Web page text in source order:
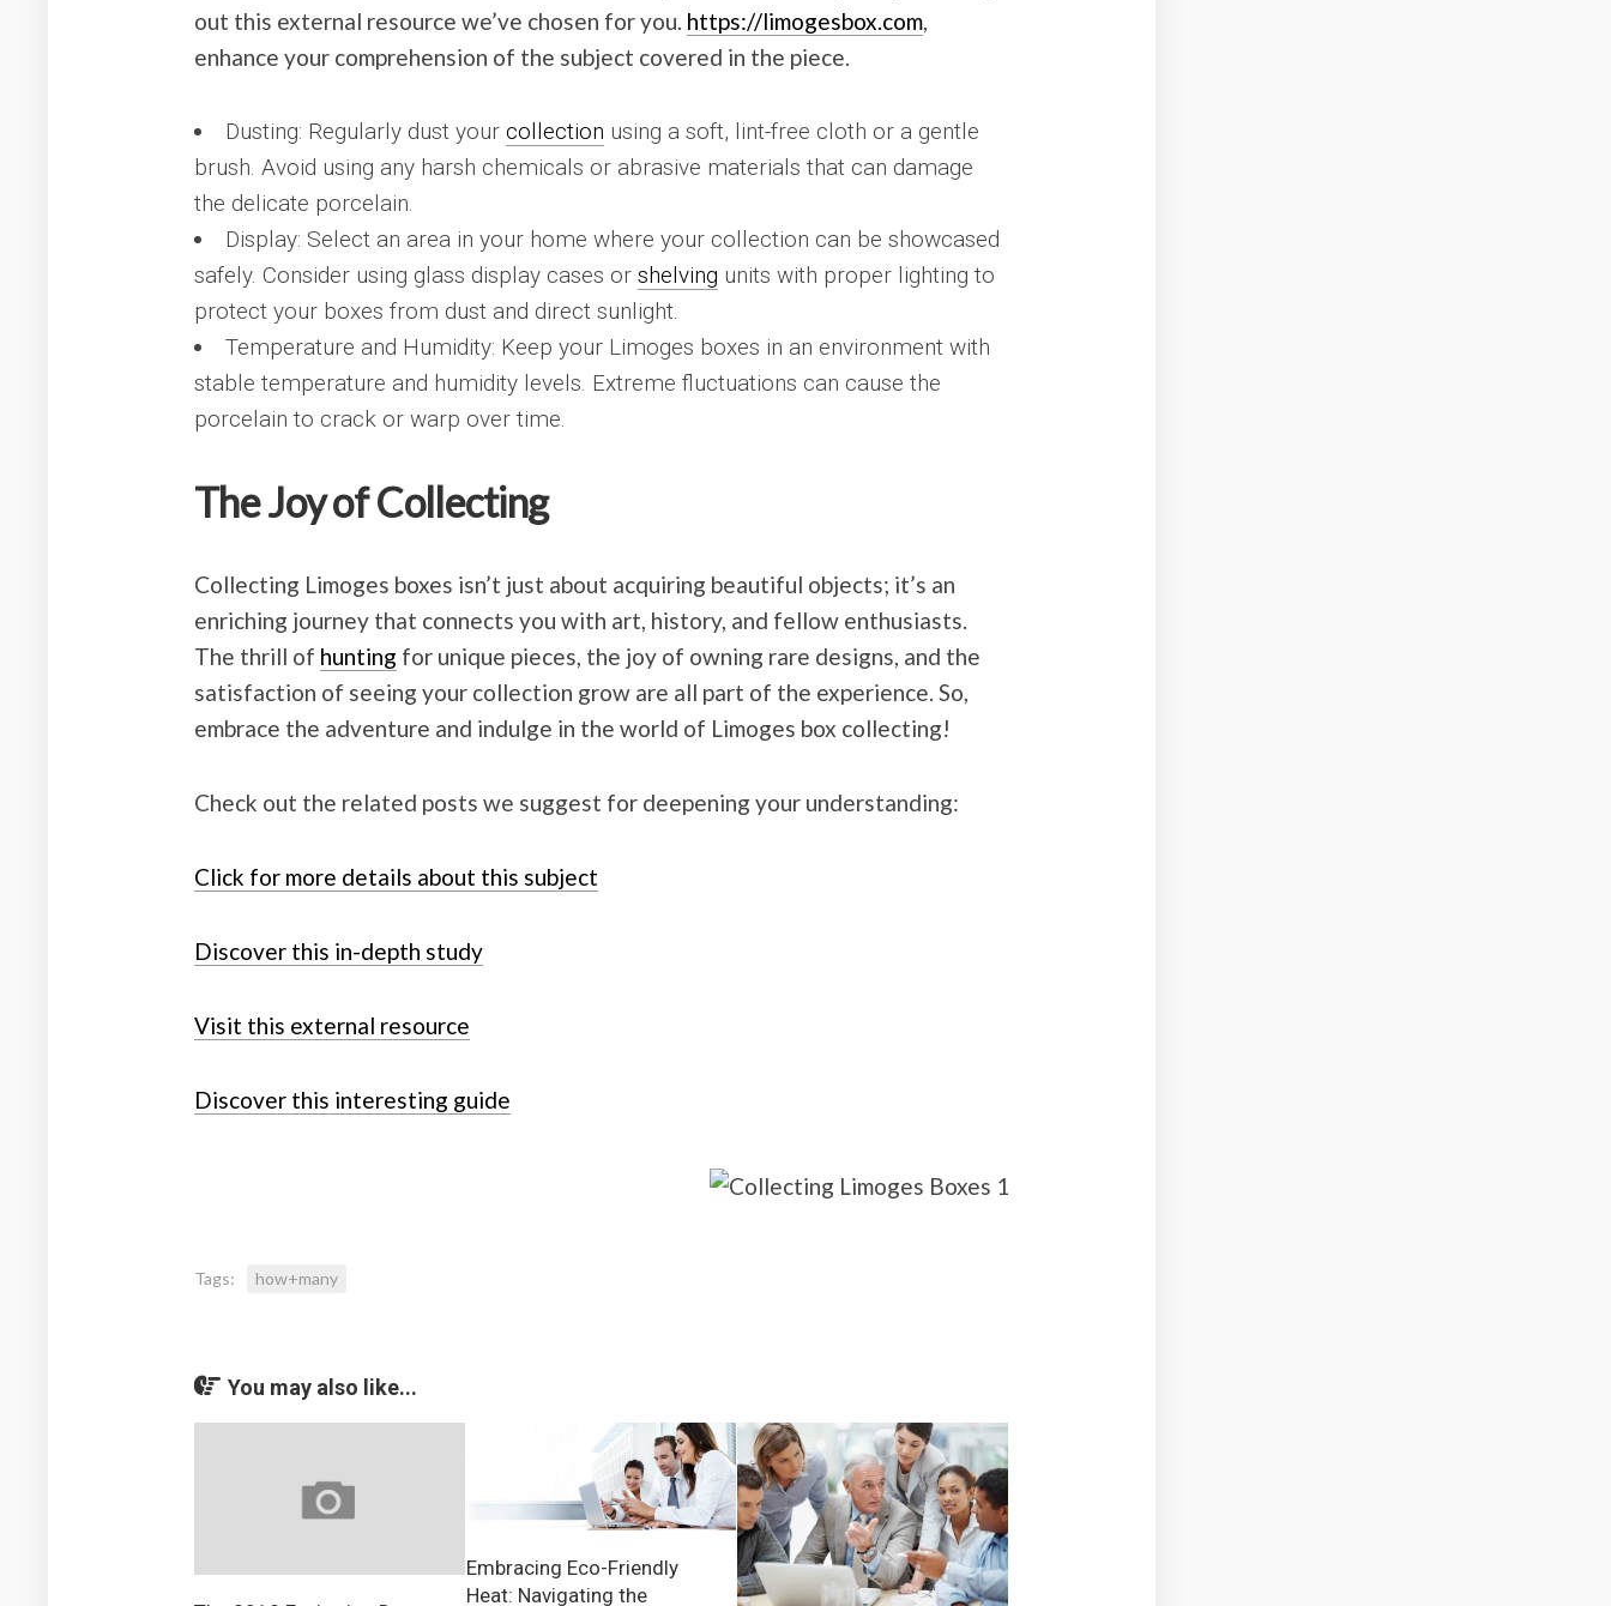
out this external resource we’ve chosen for you. https://limogesbox.com,
enhance your comprehension of the subject covered in the piece.
Dusting: Regularly dust your collection using a soft, lint-free cloth or a gentle
brush. Avoid using any harsh chemicals or abrasive materials that can damage
the delicate porcelain.
Display: Select an area in your home where your collection can be showcased
safely. Consider using glass display cases or shelving units with proper lighting to
protect your boxes from dust and direct sunlight.
Temperature and Humidity: Keep your Limoges boxes in an environment with
stable temperature and humidity levels. Extreme fluctuations can cause the
porcelain to crack or warp over time.
The Joy of Collecting
Collecting Limoges boxes isn’t just about acquiring beautiful objects; it’s an
enriching journey that connects you with art, history, and fellow enthusiasts.
The thrill of hunting for unique pieces, the joy of owning rare designs, and the
satisfaction of seeing your collection grow are all part of the experience. So,
embrace the adventure and indulge in the world of Limoges box collecting!
Check out the related posts we suggest for deepening your understanding:
Click for more details about this subject
Discover this in-depth study
Visit this external resource
Discover this interesting guide
Tags: how+many
You may also like...
Embracing Eco-Friendly
Heat: Navigating the